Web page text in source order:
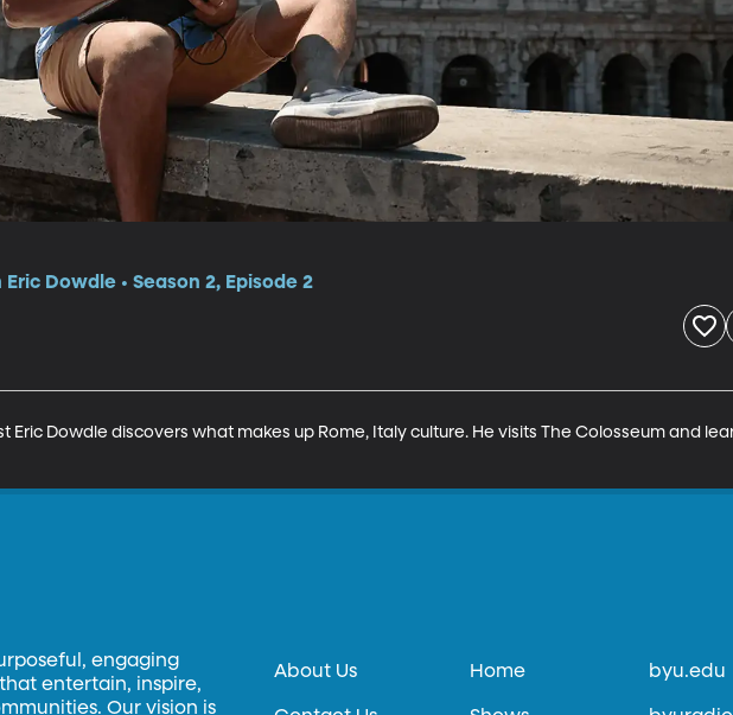
Dowdle • Season 2, Episode 2
Eric Dowdle discovers what makes up Rome, Italy culture. He visits The Colosseum and
engaging
entertain, inspire,
Our vision is
About Us Home byu.edu